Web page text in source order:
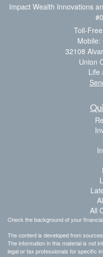
Impact Wealth Innovations
Toll-
Mobile:
32108
Union
Life
All
Check the background of your
The content is developed from
The information in this material is not
legal or tax professionals for specific